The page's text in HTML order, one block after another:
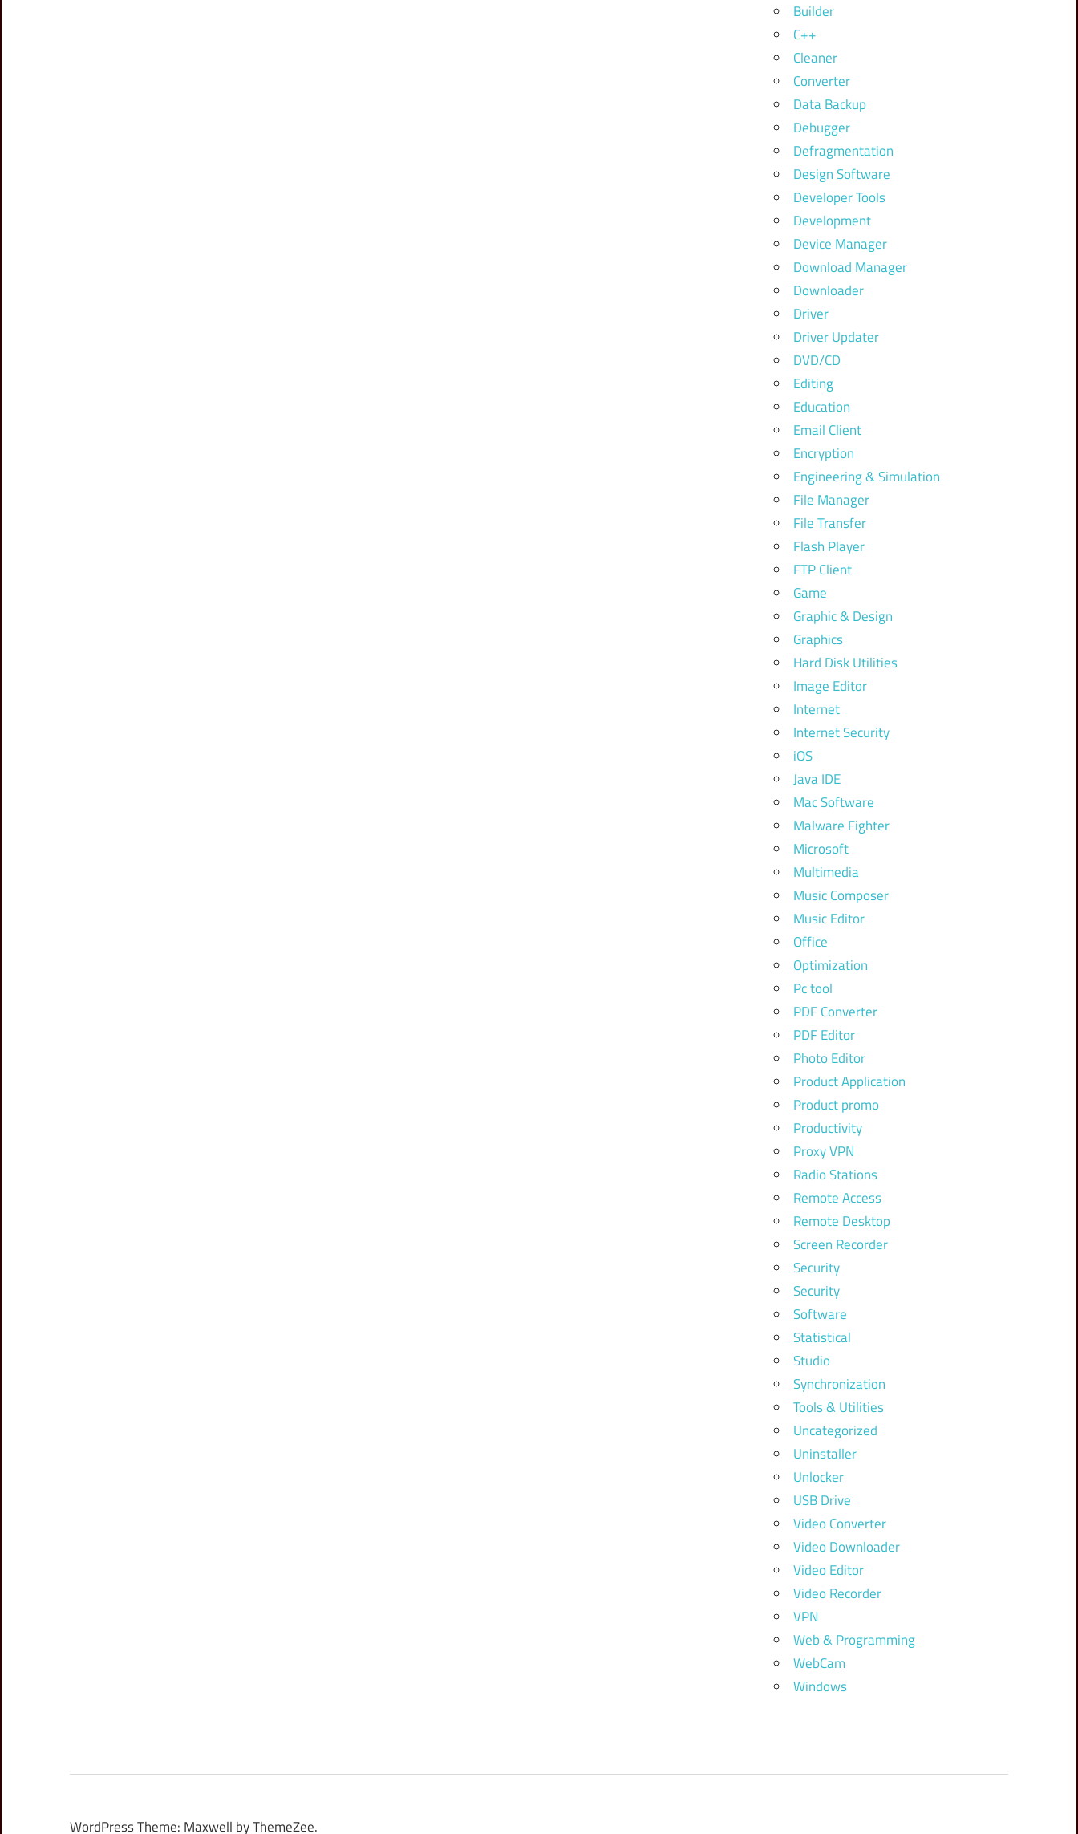
Builder
C++
Cleaner
Converter
Data Backup
Debugger
Defragmentation
Design Software
Developer Tools
Development
Device Manager
Download Manager
Downloader
Driver
Driver Updater
DVD/CD
Editing
Education
Email Client
Encryption
Engineering & Simulation
File Manager
File Transfer
Flash Player
FTP Client
Game
Graphic & Design
Graphics
Hard Disk Utilities
Image Editor
Internet
Internet Security
iOS
Java IDE
Mac Software
Malware Fighter
Microsoft
Multimedia
Music Composer
Music Editor
Office
Optimization
Pc tool
PDF Converter
PDF Editor
Photo Editor
Product Application
Product promo
Productivity
Proxy VPN
Radio Stations
Remote Access
Remote Desktop
Screen Recorder
Security
Security
Software
Statistical
Studio
Synchronization
Tools & Utilities
Uncategorized
Uninstaller
Unlocker
USB Drive
Video Converter
Video Downloader
Video Editor
Video Recorder
VPN
Web & Programming
WebCam
Windows
WordPress Theme: Maxwell by ThemeZee.